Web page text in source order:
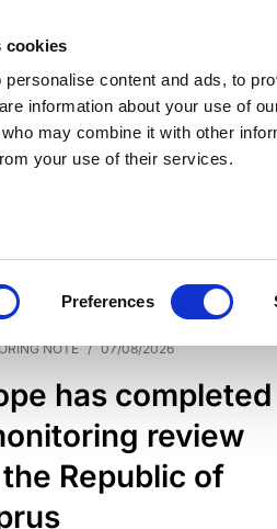
cookies
content and ads, to
information about your use of
may combine it with other
your use of their services.
Preferences
TYPES
NOTE / 07/08/2026
has completed
review
Republic of